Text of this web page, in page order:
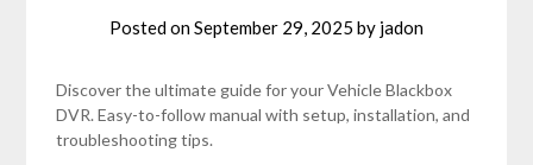
Posted onSeptember 29, 2025 by jadon
Discover the ultimate guide for your Vehicle Blackbox
DVR. Easy-to-follow manual with setup, installation, and
troubleshooting tips.